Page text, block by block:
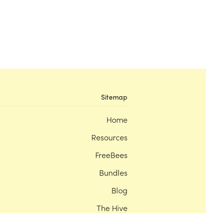
Sitemap
Home
Resources
FreeBees
Bundles
Blog
The Hive